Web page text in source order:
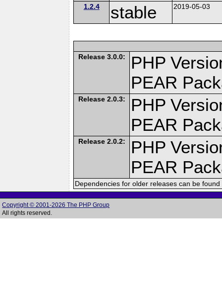
1.2.4 stable 2019-05-03
Release 3.0.0:
PHP
PEAR
Release 2.0.3:
PHP
PEAR
Release 2.0.2:
PHP
PEAR
Dependencies for older releases can be
Copyright © 2001-2026 The PHP Group
All rights reserved.